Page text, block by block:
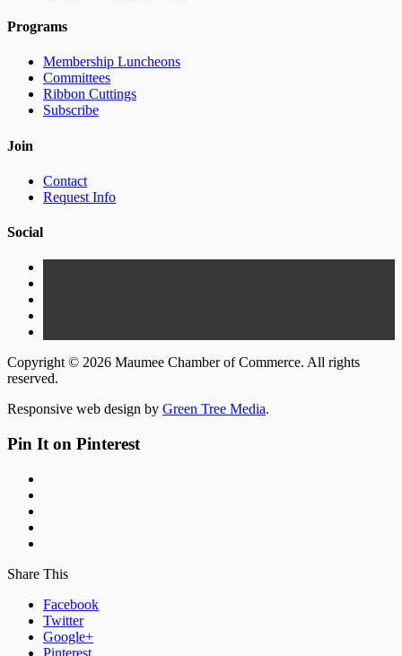
Programs
Membership Luncheons
Committees
Ribbon Cuttings
Subscribe
Join
Contact
Request Info
Social
Copyright © 2026 Maumee Chamber of Commerce. All rights
reserved.
Responsive web design by Green Tree Media.
Pin It on Pinterest
Share This
Facebook
Twitter
Google+
Pinterest